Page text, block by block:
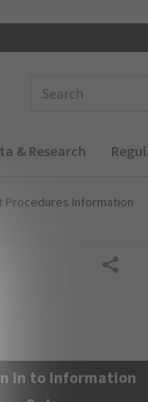
& Research
Procedures Information
in to Information